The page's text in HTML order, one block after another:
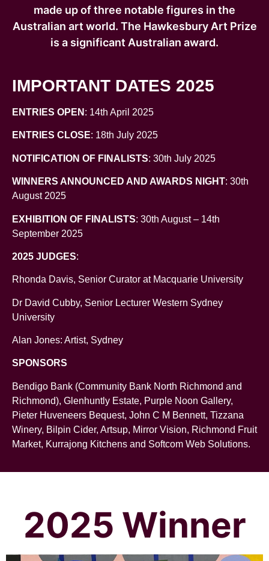
made up of three notable figures in the
Australian art world. The Hawkesbury Art Prize
is a significant Australian award.
IMPORTANT DATES 2025
ENTRIES OPEN : 14th April 2025
ENTRIES CLOSE: 18th July 2025
NOTIFICATION OF FINALISTS: 30th July 2025
WINNERS ANNOUNCED AND AWARDS NIGHT: 30th
August 2025
EXHIBITION OF FINALISTS: 30th August – 14th
September 2025
2025 JUDGES:
Rhonda Davis, Senior Curator at Macquarie University
Dr David Cubby, Senior Lecturer Western Sydney
University
Alan Jones: Artist, Sydney
SPONSORS
Bendigo Bank (Community Bank North Richmond and
Richmond), Glenhuntly Estate, Purple Noon Gallery,
Pieter Huveneers Bequest, John C M Bennett, Tizzana
Winery, Bilpin Cider, Artsup, Mirror Vision, Richmond Fruit
Market, Kurrajong Kitchens and Softcom Web Solutions.
2025 Winner